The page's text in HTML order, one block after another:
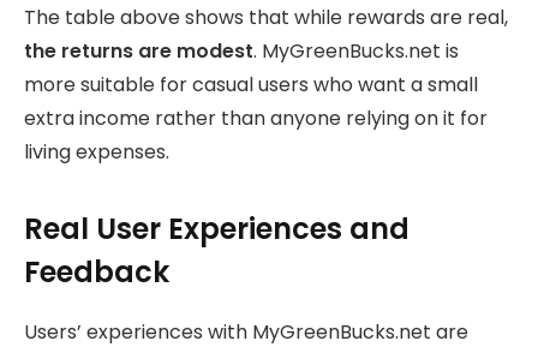
The table above shows that while rewards are real,
the returns are modest. MyGreenBucks.net is
more suitable for casual users who want a small
extra income rather than anyone relying on it for
living expenses.
Real User Experiences and
Feedback
Users’ experiences with MyGreenBucks.net are